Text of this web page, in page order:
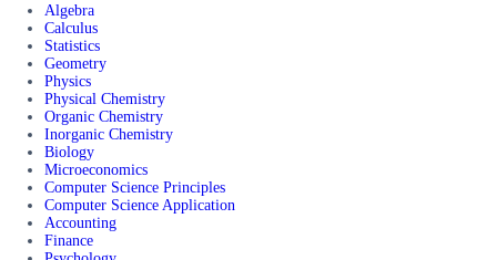
Algebra
Calculus
Statistics
Geometry
Physics
Physical Chemistry
Organic Chemistry
Inorganic Chemistry
Biology
Microeconomics
Computer Science Principles
Computer Science Application
Accounting
Finance